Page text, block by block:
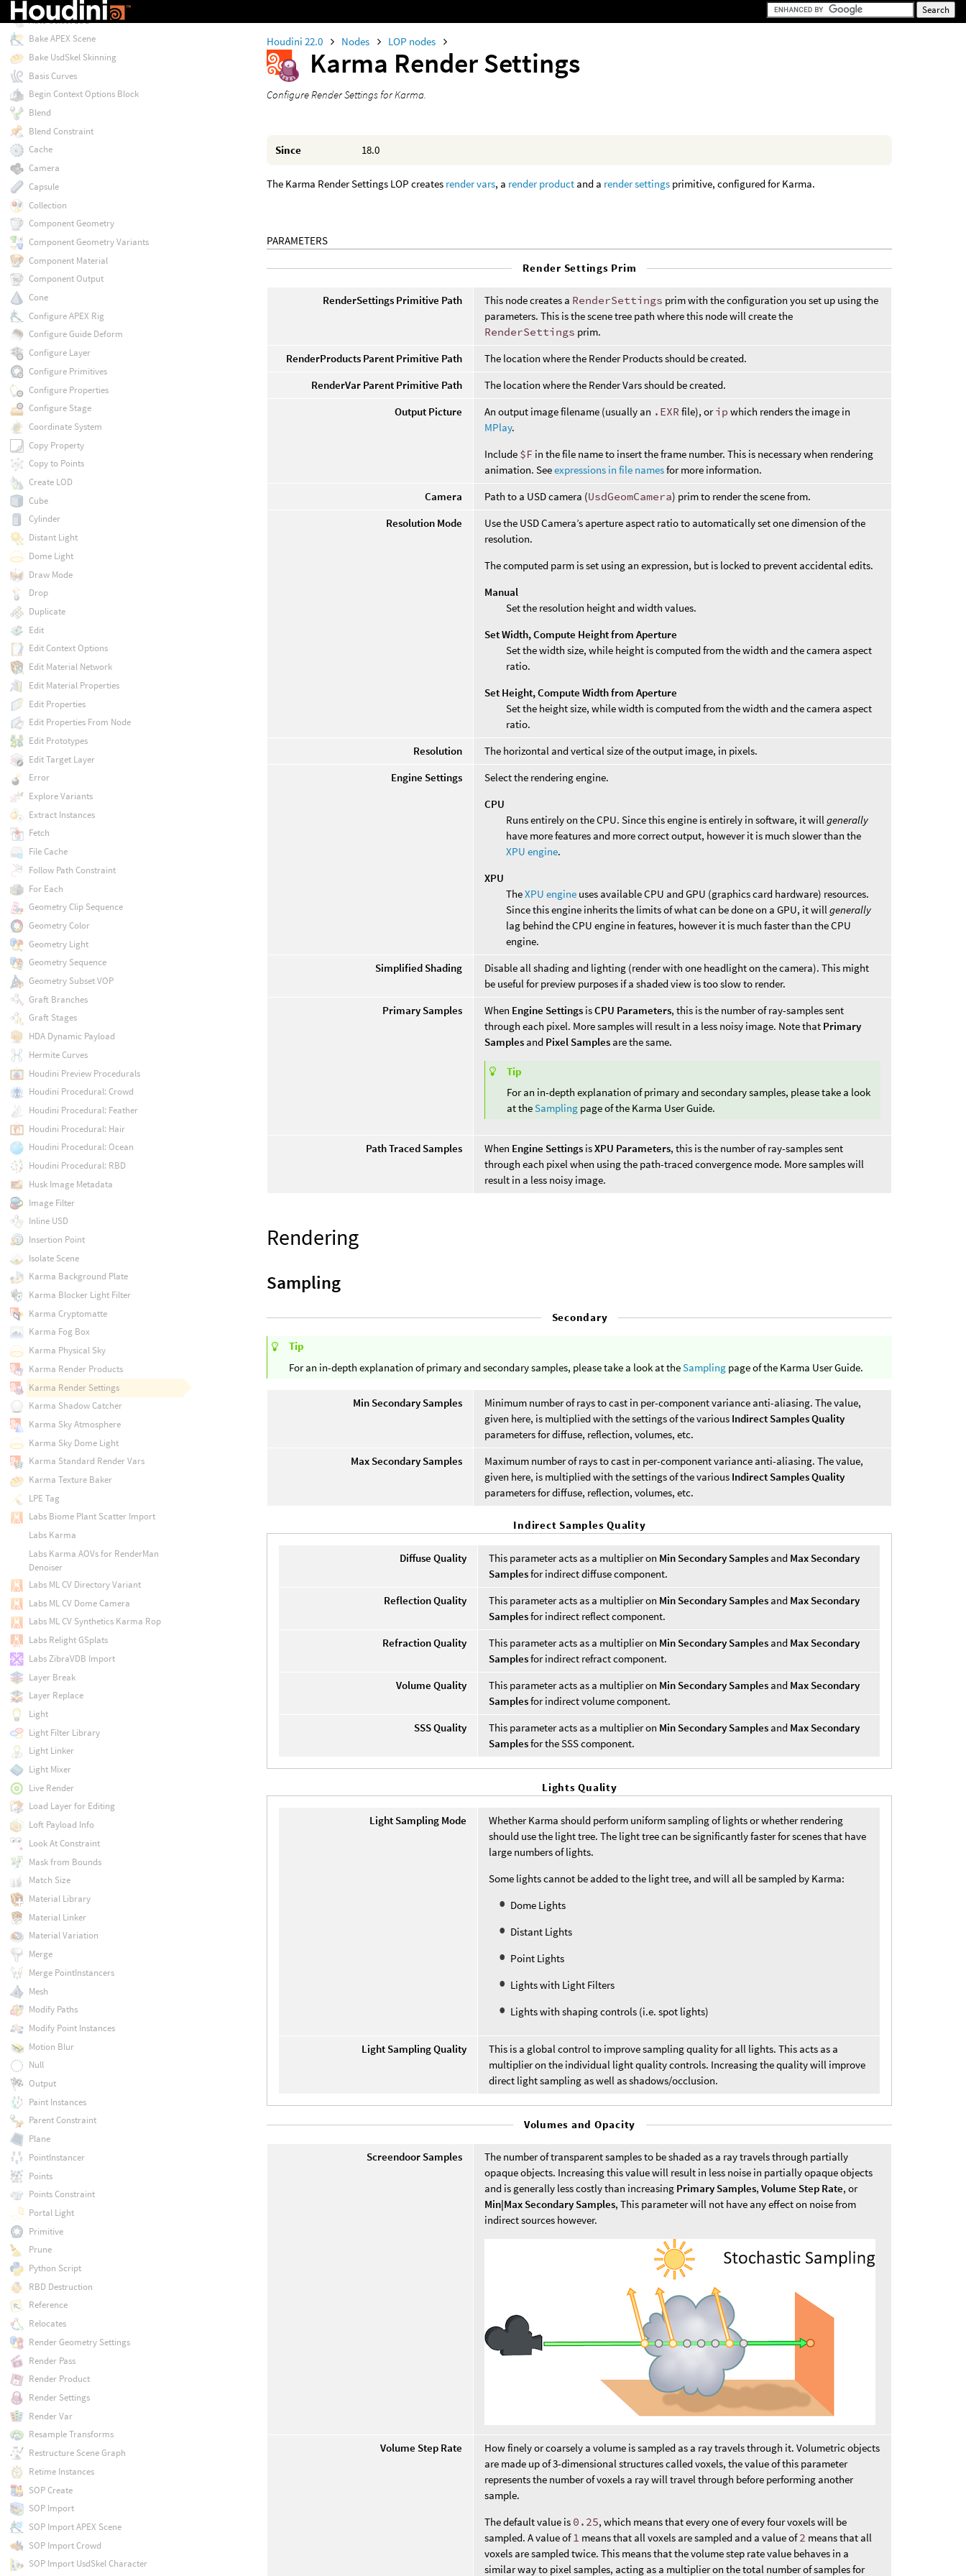
Houdini 22.0 Nodes LOP nodes
Karma Render Settings
Configure Render Settings for Karma.
Since 18.0
The Karma Render Settings LOP creates render vars, a render product and a render settings primitive, configured for Karma.
PARAMETERS
Render Settings Prim
RenderSettings Primitive Path This node creates a RenderSettings prim with the configuration you set up using the
parameters. This is the scene tree path where this node will create the
RenderSettings prim.
RenderProducts Parent Primitive Path
The location where the Render Products should be created.
RenderVar Parent Primitive Path
The location where the Render Vars should be created.
Output Picture
An output image filename (usually an .EXR file), orip which renders the image in
MPlay.
Include $F in the file name to insert the frame number. This is necessary when rendering
animation. Seeexpressions in file namesfor more information.
Camera
Path to a USD camera (UsdGeomCamera) prim to render the scene from.
Resolution Mode
Use the USD Camera’s aperture aspect ratio to automatically set one dimension of the
resolution.
The computed parm is set using an expression, but is locked to prevent accidental edits.
Manual
Set the resolution height and width values.
Set Width, Compute Height from Aperture
Set the width size, while height is computed from the width and the camera aspect
ratio.
Set Height, Compute Width from Aperture
Set the height size, while width is computed from the width and the camera aspect
ratio.
Resolution
The horizontal and vertical size of the output image, in pixels.
Engine Settings
Select the rendering engine.
CPU
Runs entirely on the CPU. Since this engine is entirely in software, it willgenerally
have more features and more correct output, however it is much slower than the
XPU engine.
XPU
TheXPU engine uses available CPU and GPU (graphics card hardware) resources.
Since this engine inherits the limits of what can be done on a GPU, it willgenerally
lag behind the CPU engine in features, however it is much faster than the CPU
engine.
Simplified Shading
Disable all shading and lighting (render with one headlight on the camera). This might
be useful for preview purposes if a shaded view is too slow to render.
Primary Samples
When Engine Settings isCPU Parameters, this is the number of ray-samples sent
through each pixel. More samples will result in a less noisy image. Note that Primary
Samples and Pixel Samples are the same.
Tip
For an in-depth explanation of primary and secondary samples, please take a look
at theSampling page of the Karma User Guide.
Path Traced Samples When Engine Settings isXPU Parameters, this is the number of ray-samples sent
through each pixel when using the path-traced convergence mode. More samples will
result in a less noisy image.
Rendering
Sampling
Secondary
Tip
For an in-depth explanation of primary and secondary samples, please take a look at theSampling page of the Karma User Guide.
Min Secondary Samples
Minimum number of rays to cast in per-component variance anti-aliasing. The value,
given here, is multiplied with the settings of the various Indirect Samples Quality
parameters for diffuse, reflection, volumes, etc.
Max Secondary Samples
Maximum number of rays to cast in per-component variance anti-aliasing. The value,
given here, is multiplied with the settings of the various Indirect Samples Quality
parameters for diffuse, reflection, volumes, etc.
Indirect Samples Quality
Diffuse Quality This parameter acts as a multiplier on Min Secondary Samples and Max Secondary
Samplesfor indirect diffuse component.
Reflection Quality
This parameter acts as a multiplier on Min Secondary Samples and Max Secondary
Samplesfor indirect reflect component.
Refraction Quality
This parameter acts as a multiplier on Min Secondary Samples and Max Secondary
Samplesfor indirect refract component.
Volume Quality
This parameter acts as a multiplier on Min Secondary Samples and Max Secondary
Samplesfor indirect volume component.
SSS Quality
This parameter acts as a multiplier on Min Secondary Samples and Max Secondary
Samplesfor the SSS component.
Lights Quality
Light Sampling Mode
Whether Karma should perform uniform sampling of lights or whether rendering
should use the light tree. The light tree can be significantly faster for scenes that have
large numbers of lights.
Some lights cannot be added to the light tree, and will all be sampled by Karma:
Dome Lights
Distant Lights
Point Lights
Lights with Light Filters
Lights with shaping controls (i.e. spot lights)
Light Sampling Quality
This is a global control to improve sampling quality for all lights. This acts as a
multiplier on the individual light quality controls. Increasing the quality will improve
direct light sampling as well as shadows/occlusion.
Volumes and Opacity
Screendoor Samples
The number of transparent samples to be shaded as a ray travels through partially
opaque objects. Increasing this value will result in less noise in partially opaque objects
and is generally less costly than increasing Primary Samples,Volume Step Rate, or
Min|Max Secondary Samples, This parameter will not have any effect on noise from
indirect sources however.
Volume Step Rate
How finely or coarsely a volume is sampled as a ray travels through it. Volumetric objects
are made up of 3-dimensional structures called voxels, the value of this parameter
represents the number of voxels a ray will travel through before performing another
sample.
The default value is 0.25, which means that every one of every four voxels will be
sampled. A value of 1 means that all voxels are sampled and a value of2 means that all
voxels are sampled twice. This means that the volume step rate value behaves in a
similar way to pixel samples, acting as a multiplier on the total number of samples for
Auto Select LOD
Bake APEX Scene
Bake UsdSkel Skinning
Basis Curves
Begin Context Options Block
Blend
Blend Constraint
Cache
Camera
Capsule
Collection
Component Geometry
Component Geometry Variants
Component Material
Component Output
Cone
Configure APEX Rig
Configure Guide Deform
Configure Layer
Configure Primitives
Configure Properties
Configure Stage
Coordinate System
Copy Property
Copy to Points
Create LOD
Cube
Cylinder
Distant Light
Dome Light
Draw Mode
Drop
Duplicate
Edit
Edit Context Options
Edit Material Network
Edit Material Properties
Edit Properties
Edit Properties From Node
Edit Prototypes
Edit Target Layer
Error
Explore Variants
Extract Instances
Fetch
File Cache
Follow Path Constraint
For Each
Geometry Clip Sequence
Geometry Color
Geometry Light
Geometry Sequence
Geometry Subset VOP
Graft Branches
Graft Stages
HDA Dynamic Payload
Hermite Curves
Houdini Preview Procedurals
Houdini Procedural: Crowd
Houdini Procedural: Feather
Houdini Procedural: Hair
Houdini Procedural: Ocean
Houdini Procedural: RBD
Husk Image Metadata
Image Filter
Inline USD
Insertion Point
Isolate Scene
Karma Background Plate
Karma Blocker Light Filter
Karma Cryptomatte
Karma Fog Box
Karma Physical Sky
Karma Render Products
Karma Render Settings
Karma Shadow Catcher
Karma Sky Atmosphere
Karma Sky Dome Light
Karma Standard Render Vars
Karma Texture Baker
LPE Tag
Labs Biome Plant Scatter Import
Labs Karma
Labs Karma AOVs for RenderMan
Denoiser
Labs ML CV Directory Variant
Labs ML CV Dome Camera
Labs ML CV Synthetics Karma Rop
Labs Relight GSplats
Labs ZibraVDB Import
Layer Break
Layer Replace
Light
Light Filter Library
Light Linker
Light Mixer
Live Render
Load Layer for Editing
Loft Payload Info
Look At Constraint
Mask from Bounds
Match Size
Material Library
Material Linker
Material Variation
Merge
Merge PointInstancers
Mesh
Modify Paths
Modify Point Instances
Motion Blur
Null
Output
Paint Instances
Parent Constraint
Plane
PointInstancer
Points
Points Constraint
Portal Light
Primitive
Prune
Python Script
RBD Destruction
Reference
Relocates
Render Geometry Settings
Render Pass
Render Product
Render Settings
Render Var
Resample Transforms
Restructure Scene Graph
Retime Instances
SOP Create
SOP Import
SOP Import APEX Scene
SOP Import Crowd
SOP Import UsdSkel Character